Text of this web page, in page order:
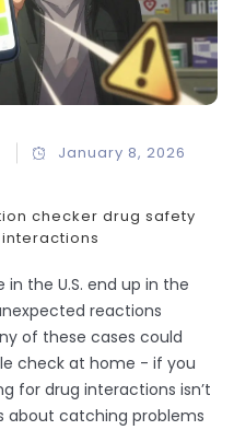
January 8, 2026
checker drug safety
in the U.S. end up in the
reactions
of these cases could
check at home - if you
for drug interactions isn’t
about catching problems